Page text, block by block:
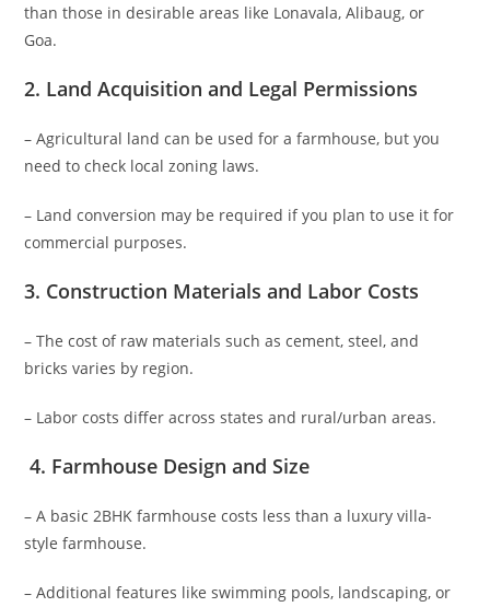
than those in desirable areas like Lonavala, Alibaug, or
Goa.
2. Land Acquisition and Legal Permissions
– Agricultural land can be used for a farmhouse, but you
need to check local zoning laws.
– Land conversion may be required if you plan to use it for
commercial purposes.
3. Construction Materials and Labor Costs
– The cost of raw materials such as cement, steel, and
bricks varies by region.
– Labor costs differ across states and rural/urban areas.
4. Farmhouse Design and Size
– A basic 2BHK farmhouse costs less than a luxury villa-
style farmhouse.
– Additional features like swimming pools, landscaping, or